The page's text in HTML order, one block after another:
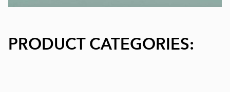
PRODUCT CATEGORIES: